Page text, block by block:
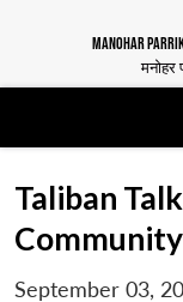
MANOHAR
मनोहर
Taliban
September 03,